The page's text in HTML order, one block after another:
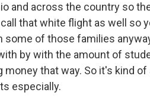
and across the country so
that white flight as well so
some of those families
by with the amount of
that way. So it's kind
especially.